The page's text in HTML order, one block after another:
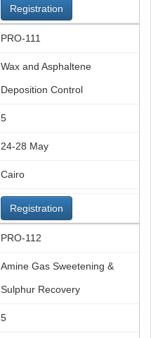
Registration
PRO-111
Wax and Asphaltene
Deposition Control
5
24-28 May
Cairo
Registration
PRO-112
Amine Gas Sweetening &
Sulphur Recovery
5